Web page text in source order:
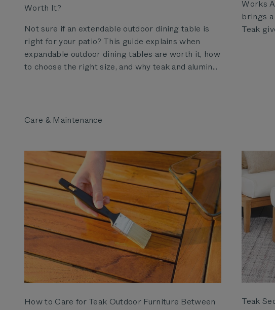
Worth It?
Not sure if an extendable outdoor dining table is
right for your patio? This guide explains when
expandable outdoor dining tables are worth it, how
to choose the right size, and why teak and alumin...
Works
brings
Teak
How to Care for Teak Outdoor Furniture Between
Teak